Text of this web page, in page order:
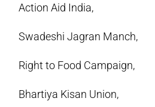
Action Aid India,
Swadeshi Jagran Manch,
Right to Food Campaign,
Bhartiya Kisan Union,